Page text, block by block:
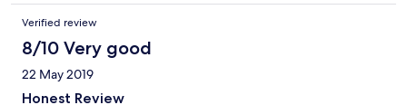
Verified review
8/10 Very good
22 May 2019
Honest Review